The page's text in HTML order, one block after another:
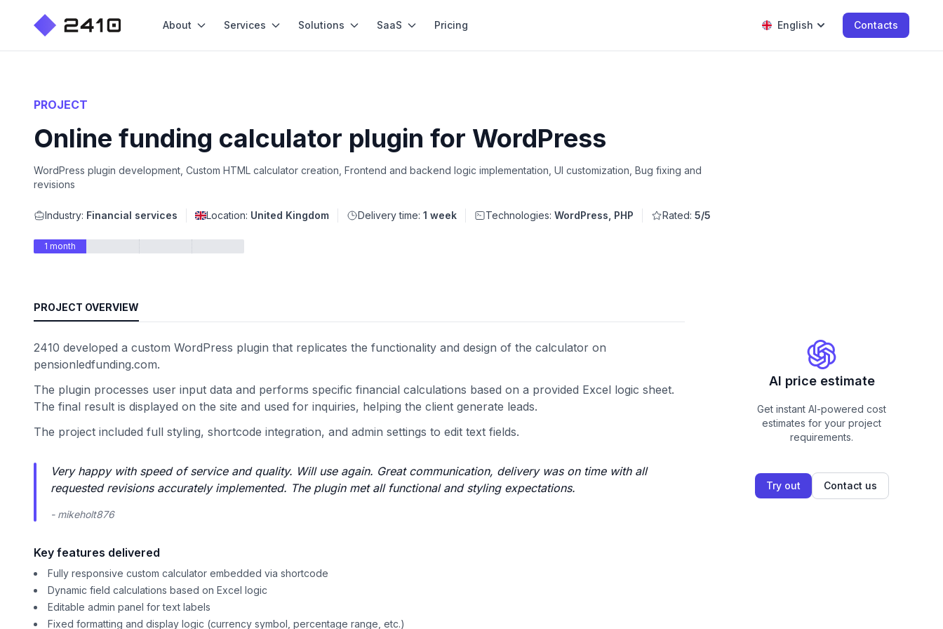
About Services Solutions SaaS Pricing English Contacts
PROJECT
Online funding calculator plugin for WordPress
WordPress plugin development, Custom HTML calculator creation, Frontend and backend logic implementation, UI customization, Bug fixing and
revisions
Industry: Financial services Location: United Kingdom Delivery time: 1 week Technologies: WordPress, PHP Rated: 5/5
1 month
PROJECT OVERVIEW
2410 developed a custom WordPress plugin that replicates the functionality and design of the calculator on
pensionledfunding.com.
The plugin processes user input data and performs specific financial calculations based on a provided Excel logic sheet.
The final result is displayed on the site and used for inquiries, helping the client generate leads.
The project included full styling, shortcode integration, and admin settings to edit text fields.
Very happy with speed of service and quality. Will use again. Great communication, delivery was on time with all
requested revisions accurately implemented. The plugin met all functional and styling expectations.
- mikeholt876
Key features delivered
Fully responsive custom calculator embedded via shortcode
Dynamic field calculations based on Excel logic
Editable admin panel for text labels
Fixed formatting and display logic (currency symbol, percentage range, etc.)
AI price estimate
Get instant AI-powered cost
estimates for your project
requirements.
Try out Contact us